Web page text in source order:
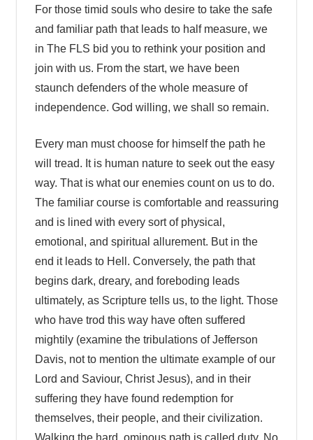
For those timid souls who desire to take the safe
and familiar path that leads to half measure, we
in The FLS bid you to rethink your position and
join with us. From the start, we have been
staunch defenders of the whole measure of
independence. God willing, we shall so remain.
Every man must choose for himself the path he
will tread. It is human nature to seek out the easy
way. That is what our enemies count on us to do.
The familiar course is comfortable and reassuring
and is lined with every sort of physical,
emotional, and spiritual allurement. But in the
end it leads to Hell. Conversely, the path that
begins dark, dreary, and foreboding leads
ultimately, as Scripture tells us, to the light. Those
who have trod this way have often suffered
mightily (examine the tribulations of Jefferson
Davis, not to mention the ultimate example of our
Lord and Saviour, Christ Jesus), and in their
suffering they have found redemption for
themselves, their people, and their civilization.